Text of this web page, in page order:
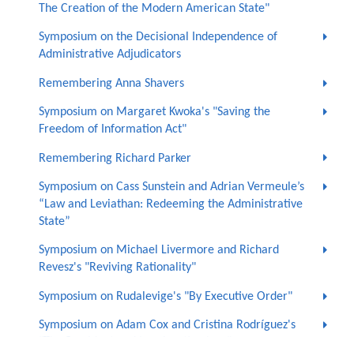
The Creation of the Modern American State"
Symposium on the Decisional Independence of
Administrative Adjudicators
Remembering Anna Shavers
Symposium on Margaret Kwoka's "Saving the
Freedom of Information Act"
Remembering Richard Parker
Symposium on Cass Sunstein and Adrian Vermeule’s
“Law and Leviathan: Redeeming the Administrative
State”
Symposium on Michael Livermore and Richard
Revesz's "Reviving Rationality"
Symposium on Rudalevige's "By Executive Order"
Symposium on Adam Cox and Cristina Rodríguez's